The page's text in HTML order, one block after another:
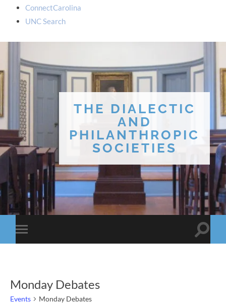
ConnectCarolina
UNC Search
THE DIALECTIC
AND
PHILANTHROPIC
SOCIETIES
Toggle
mobile
Toggle
Monday Debates
Events Monday Debates